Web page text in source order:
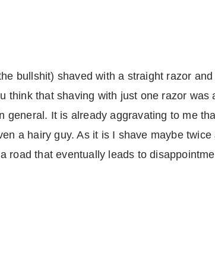
bullshit) shaved with a straight razor
think that shaving with just one razor was
general. It is already aggravating to me
a hairy guy. As it is I shave maybe
road that eventually leads to